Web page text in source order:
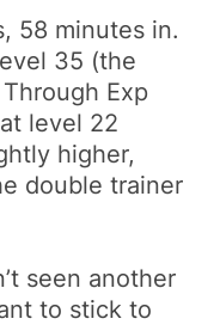
58 minutes in.
35 (the
Exp
at level 22
higher,
double trainer
seen another
to stick to